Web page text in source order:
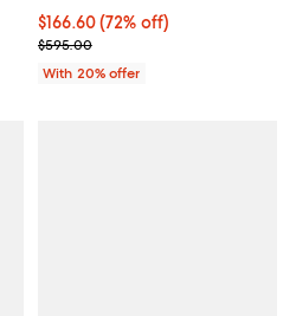
price $425.00;
$166.60; 72% off; undefined;
$166.60(72% off)
Current sale price $208.25;
$595.00
With 20% offer